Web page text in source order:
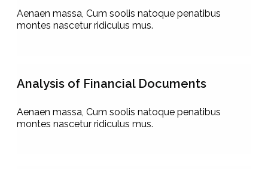
Aenaen massa, Cum soolis natoque penatibus
montes nascetur ridiculus mus.
Analysis of Financial Documents
Aenaen massa, Cum soolis natoque penatibus
montes nascetur ridiculus mus.